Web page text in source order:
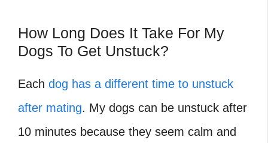
How Long Does It Take For My
Dogs To Get Unstuck?
Each dog has a different time to unstuck
after mating. My dogs can be unstuck after
10 minutes because they seem calm and